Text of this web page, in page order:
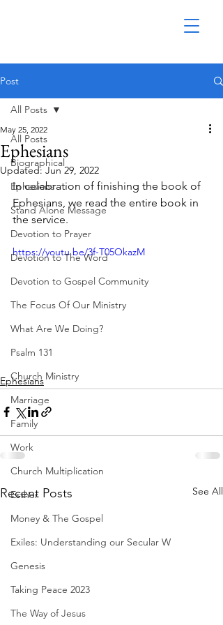
Post
All Posts
Biographical
Ephesians
Stand Alone Message
Devotion to Prayer
Devotion to The Word
Devotion to Gospel Community
The Focus Of Our Ministry
What Are We Doing?
Psalm 131
Church Ministry
Marriage
Family
Work
Church Multiplication
Esther
Money & The Gospel
Exiles: Understanding our Secular W
Genesis
Taking Peace 2023
The Way of Jesus
All Posts
Ephesians
May 25, 2022
Updated:Jun 29, 2022
In celebration of finishing the book of
Ephesians, we read the entire book in
the service.
https://youtu.be/3f-T05OkazM
Ephesians
Recent Posts See All